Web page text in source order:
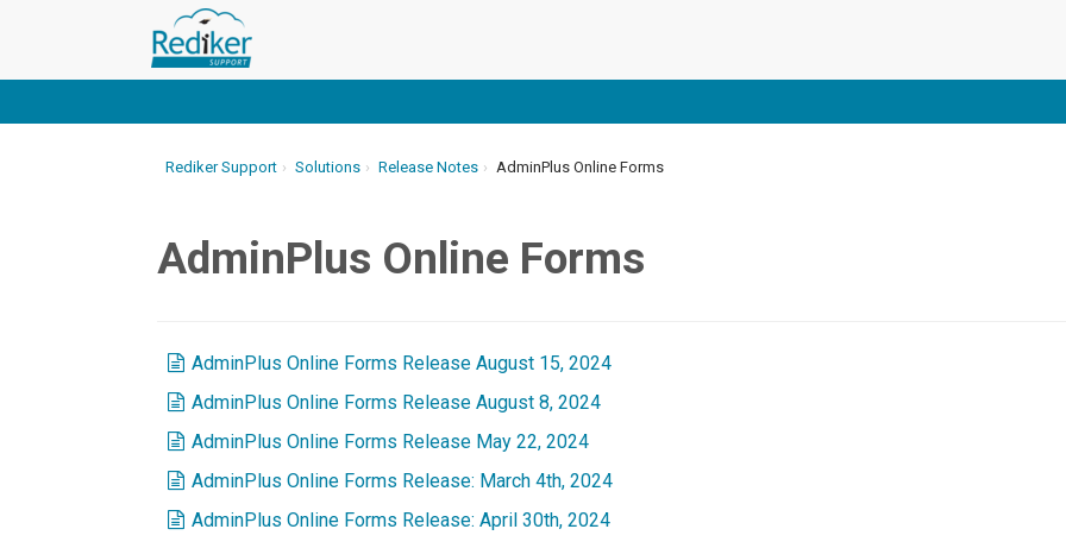
Rediker Support Solutions Release Notes AdminPlus Online Forms
AdminPlus Online Forms
AdminPlus Online Forms Release August 15, 2024
AdminPlus Online Forms Release August 8, 2024
AdminPlus Online Forms Release May 22, 2024
AdminPlus Online Forms Release: March 4th, 2024
AdminPlus Online Forms Release: April 30th, 2024